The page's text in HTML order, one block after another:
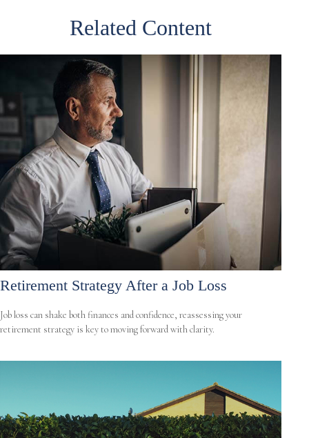
Related Content
Retirement Strategy After a Job Loss
Job loss can shake both finances and confidence, reassessing your
retirement strategy is key to moving forward with clarity.